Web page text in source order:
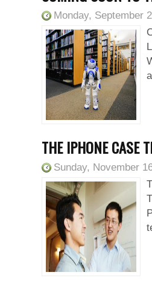
Monday, September
THE IPHONE CASE
Sunday, November